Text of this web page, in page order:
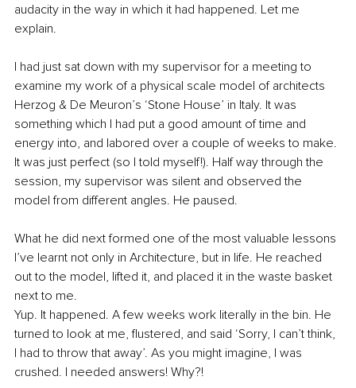
audacity in the way in which it had happened. Let me
explain.
I had just sat down with my supervisor for a meeting to
examine my work of a physical scale model of architects
Herzog & De Meuron’s ‘Stone House’ in Italy. It was
something which I had put a good amount of time and
energy into, and labored over a couple of weeks to make.
It was just perfect (so I told myself!). Half way through the
session, my supervisor was silent and observed the
model from different angles. He paused.
What he did next formed one of the most valuable lessons
I’ve learnt not only in Architecture, but in life. He reached
out to the model, lifted it, and placed it in the waste basket
next to me.
Yup. It happened. A few weeks work literally in the bin. He
turned to look at me, flustered, and said ‘Sorry, I can’t think,
I had to throw that away’. As you might imagine, I was
crushed. I needed answers! Why?!